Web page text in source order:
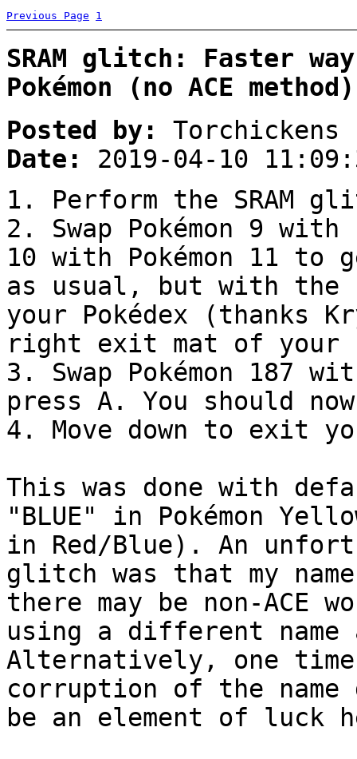
Previous Page 1
SRAM glitch: Faster
Pokémon (no ACE method)
Posted by:
Torchickens
Date:
2019-04-10
1. Perform the SRAM
2. Swap Pokémon 9 with
10 with Pokémon 11 to
as usual, but with the
your Pokédex (thanks
right exit mat of your
3. Swap Pokémon 187
press A. You should
4. Move down to exit
This was done with
"BLUE" in Pokémon
in Red/Blue). An
glitch was that my name
there may be non-ACE
using a different name
Alternatively, one
corruption of the
be an element of luck